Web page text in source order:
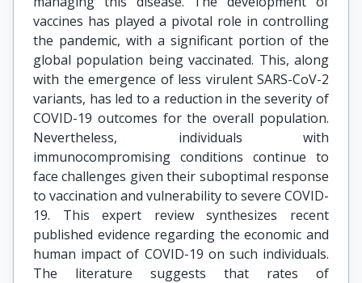
vaccines has played a pivotal role in controlling
the pandemic, with a significant portion of the
global population being vaccinated. This, along
with the emergence of less virulent SARS-CoV-2
variants, has led to a reduction in the severity of
COVID-19 outcomes for the overall population.
Nevertheless, individuals with
immunocompromising conditions continue to
face challenges given their suboptimal response
to vaccination and vulnerability to severe COVID-
19. This expert review synthesizes recent
published evidence regarding the economic and
human impact of COVID-19 on such individuals.
The literature suggests that rates of